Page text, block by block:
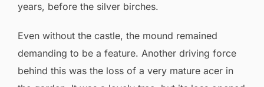
years, before the silver birches.
Even without the castle, the mound remained
demanding to be a feature. Another driving force
behind this was the loss of a very mature acer in